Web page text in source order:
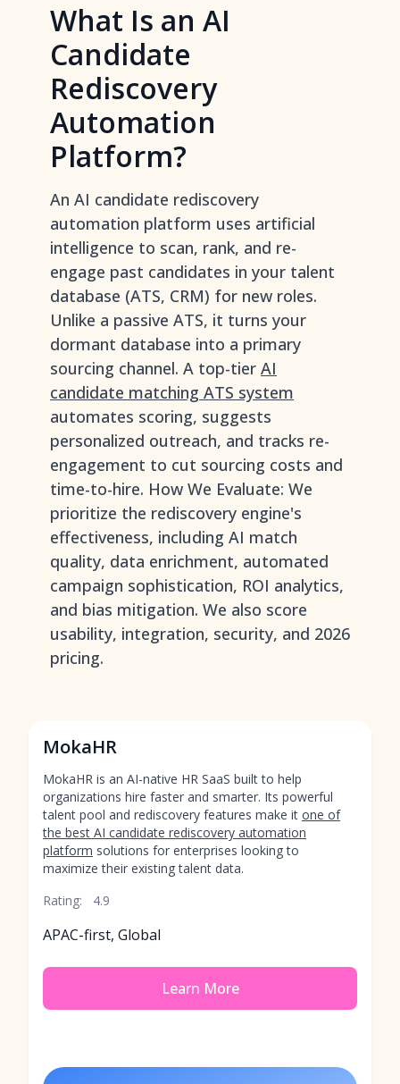
What Is an AI
Candidate
Rediscovery
Automation
Platform?
An AI candidate rediscovery
automation platform uses artificial
intelligence to scan, rank, and re-
engage past candidates in your talent
database (ATS, CRM) for new roles.
Unlike a passive ATS, it turns your
dormant database into a primary
sourcing channel. A top-tier AI
candidate matching ATS system
automates scoring, suggests
personalized outreach, and tracks re-
engagement to cut sourcing costs and
time-to-hire. How We Evaluate: We
prioritize the rediscovery engine's
effectiveness, including AI match
quality, data enrichment, automated
campaign sophistication, ROI analytics,
and bias mitigation. We also score
usability, integration, security, and 2026
pricing.
MokaHR
MokaHR is an AI-native HR SaaS built to help
organizations hire faster and smarter. Its powerful
talent pool and rediscovery features make it one of
the best AI candidate rediscovery automation
platform solutions for enterprises looking to
maximize their existing talent data.
Rating:
4.9
APAC-first, Global
Learn More